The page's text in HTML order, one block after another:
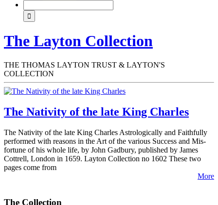
The Layton Collection
THE THOMAS LAYTON TRUST & LAYTON'S
COLLECTION
The Nativity of the late King Charles
The Nativity of the late King Charles Astrologically and Faithfully
performed with reasons in the Art of the various Success and Mis-
fortune of his whole life, by John Gadbury, published by James
Cottrell, London in 1659. Layton Collection no 1602 These two
pages come from
More
The Collection